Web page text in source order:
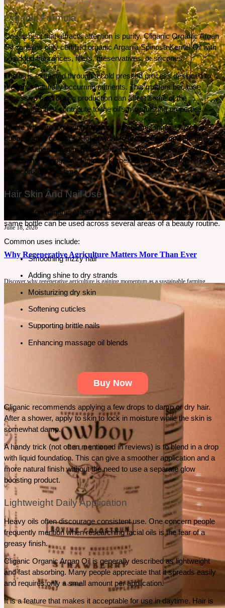
June 18, 2026
Why Regenerative Agriculture Matters More Than Ever
Discover why regenerative agriculture is gaining momentum as a sustainable farming
solution. Learn how healthy soil, biodiversity, and responsible food production can benefit
consumers, farmers, and the environment.
See More
Organic Formula
One aspect that attracts attention is purity. Cliganic Organic Argan
Oil contains only certified organic Argania Spinosa Kernel Oil with
no added fragrances, fillers, preservatives, or silicones.
The oil is extracted through a cold pressed process designed to
preserve naturally occurring nutrients. This matters because
excessive heat during production can affect some of the
compounds that contribute to the oil's moisturizing properties.
Those who are exploring argan oil sometimes inquire why it is
dubbed liquid gold. It’s a lot of work to produce beyond the gold
colour. Authentic argan oil is a prized component because the
harvesting, drying, cracking the kernels and pressing the oil can
take considerable time.
Hair Skin And Nail Use
One reason Cliganic Argan Oil receives attention is versatility. The
same bottle can be used across several areas of a beauty routine.
Common uses include:
Smoothing frizzy hair
Adding shine to dry strands
Moisturizing dry skin
Softening cuticles
Supporting brittle nails
Enhancing massage oil blends
Buy Now
Cliganic recommends applying a few drops to damp or dry hair.
After a shower, apply to skin to lock in moisture while the skin is
somewhat damp.
A handy trick (not often mentioned in reviews) is to blend in a drop
with liquid foundation. This can give a smoother application and a
more natural finish without the need to use a separate glow
boosting product.
Lightweight Daily Application
Heavy oils often discourage consistent use. One concern people
frequently mention when researching facial oils is the fear of a
greasy finish.
Cliganic Organic Argan Oil is generally described as lightweight
and fast absorbing. Many people appreciate that it spreads easily
and requires only a small amount per application.
It is a feature that makes it acceptable for use in daytime. Hair is